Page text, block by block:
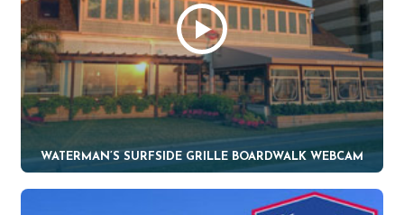
WATERMAN’S SURFSIDE GRILLE BOARDWALK WEBCAM